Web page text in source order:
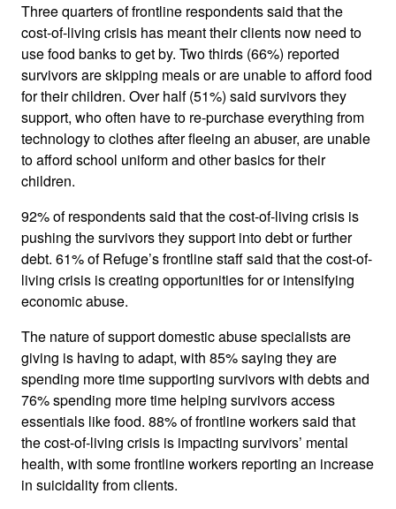
Three quarters of frontline respondents said that the
cost-of-living crisis has meant their clients now need to
use food banks to get by. Two thirds (66%) reported
survivors are skipping meals or are unable to afford food
for their children. Over half (51%) said survivors they
support, who often have to re-purchase everything from
technology to clothes after fleeing an abuser, are unable
to afford school uniform and other basics for their
children.
92% of respondents said that the cost-of-living crisis is
pushing the survivors they support into debt or further
debt. 61% of Refuge’s frontline staff said that the cost-of-
living crisis is creating opportunities for or intensifying
economic abuse.
The nature of support domestic abuse specialists are
giving is having to adapt, with 85% saying they are
spending more time supporting survivors with debts and
76% spending more time helping survivors access
essentials like food. 88% of frontline workers said that
the cost-of-living crisis is impacting survivors’ mental
health, with some frontline workers reporting an increase
in suicidality from clients.